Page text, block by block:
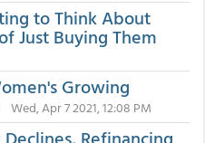
to Think About
Just Buying Them
Growing
Wed, Apr 7 2021, 12:08 PM
Refinancing